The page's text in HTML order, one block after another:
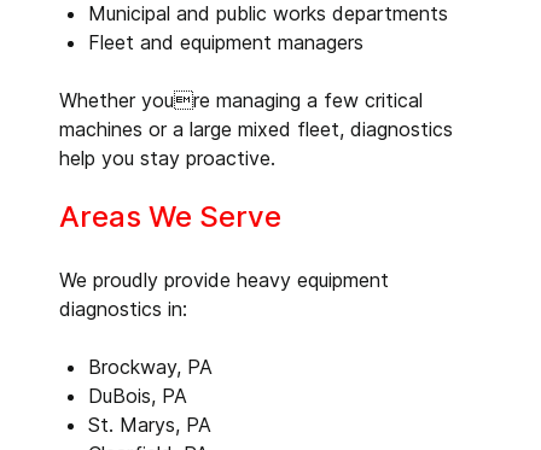
Municipal and public works departments
Fleet and equipment managers
Whether youre managing a few critical
machines or a large mixed fleet, diagnostics
help you stay proactive.
Areas We Serve
We proudly provide heavy equipment
diagnostics in:
Brockway, PA
DuBois, PA
St. Marys, PA